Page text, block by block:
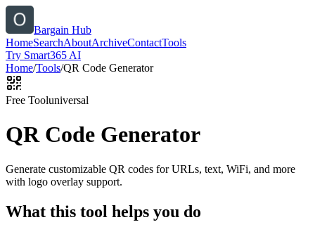
Bargain Hub
HomeSearchAboutArchiveContactTools
Try Smart365 AI
Home/Tools/QR Code Generator
Free Tooluniversal
QR Code Generator
Generate customizable QR codes for URLs, text, WiFi, and more
with logo overlay support.
What this tool helps you do